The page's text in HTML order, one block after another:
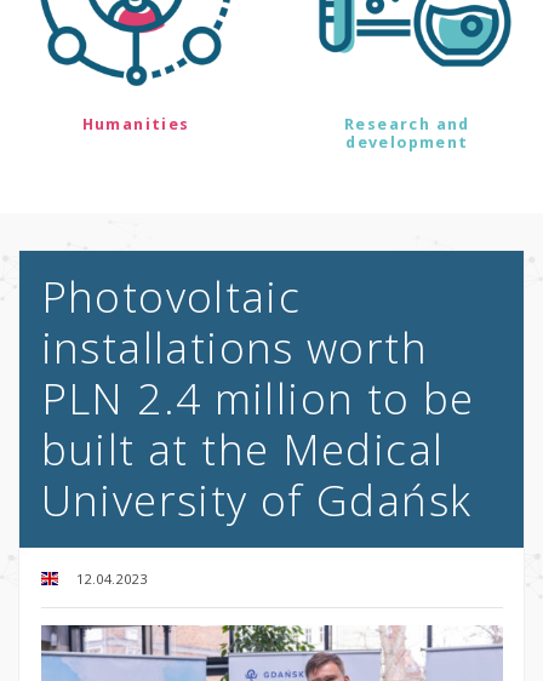
Humanities
Research and
development
Photovoltaic
installations worth
PLN 2.4 million to be
built at the Medical
University of Gdańsk
12.04.2023